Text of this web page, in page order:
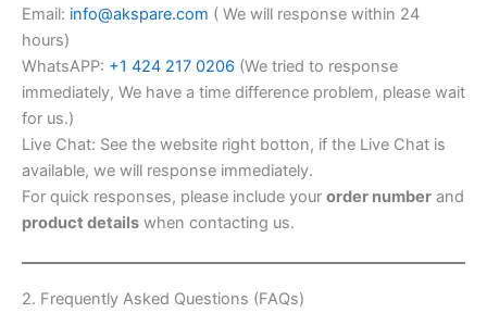
Email: info@akspare.com ( We will response within 24
hours)
WhatsAPP: +1 424 217 0206 (We tried to response
immediately, We have a time difference problem, please wait
for us.)
Live Chat: See the website right botton, if the Live Chat is
available, we will response immediately.
For quick responses, please include your order number and
product details when contacting us.
2. Frequently Asked Questions (FAQs)